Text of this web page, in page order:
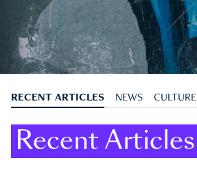
RECENT ARTICLES NEWS CULTURE
Recent Articles